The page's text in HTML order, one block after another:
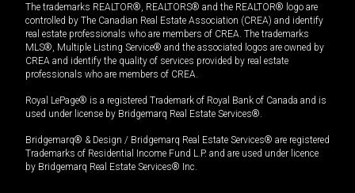
The trademarks REALTOR®, REALTORS® and the REALTOR® logo are
controlled by The Canadian Real Estate Association (CREA) and identify
real estate professionals who are members of CREA. The trademarks
MLS®, Multiple Listing Service® and the associated logos are owned by
CREA and identify the quality of services provided by real estate
professionals who are members of CREA.
Royal LePage® is a registered Trademark of Royal Bank of Canada and is
used under license by Bridgemarq Real Estate Services®.
Bridgemarq® & Design / Bridgemarq Real Estate Services® are registered
Trademarks of Residential Income Fund L.P. and are used under licence
by Bridgemarq Real Estate Services® Inc.